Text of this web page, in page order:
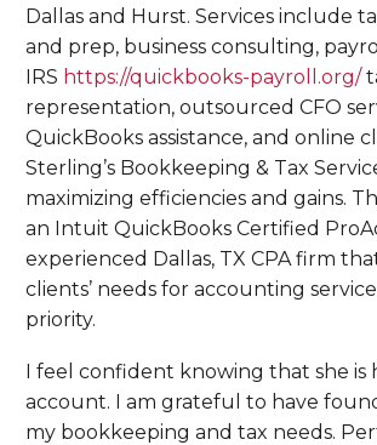
Dallas and Hurst. Services include
and prep, business consulting,
IRS https://quickbooks-payroll.org/
representation, outsourced CFO
QuickBooks assistance, and online
Sterling’s Bookkeeping & Tax
maximizing efficiencies and gains.
an Intuit QuickBooks Certified
experienced Dallas, TX CPA firm
clients’ needs for accounting
priority.
I feel confident knowing that she is
account. I am grateful to have
my bookkeeping and tax needs.